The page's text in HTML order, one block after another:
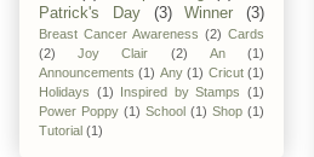
Patrick's Day
(3) Winner (3)
Breast Cancer Awareness (2) Cards
(2)
Joy Clair (2) An
(1)
Announcements (1) Any (1) Cricut (1)
Holidays (1) Inspired by Stamps (1)
Power Poppy (1) School (1) Shop (1)
Tutorial (1)